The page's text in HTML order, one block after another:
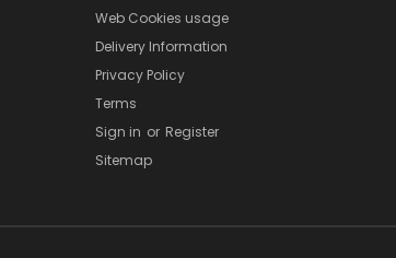
Web Cookies usage
Delivery Information
Privacy Policy
Terms
Sign in or Register
Sitemap